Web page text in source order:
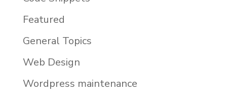
Featured
General Topics
Web Design
Wordpress maintenance